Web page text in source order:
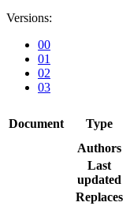
Versions:
00
01
02
03
Document Type
Authors
Last
updated
Replaces